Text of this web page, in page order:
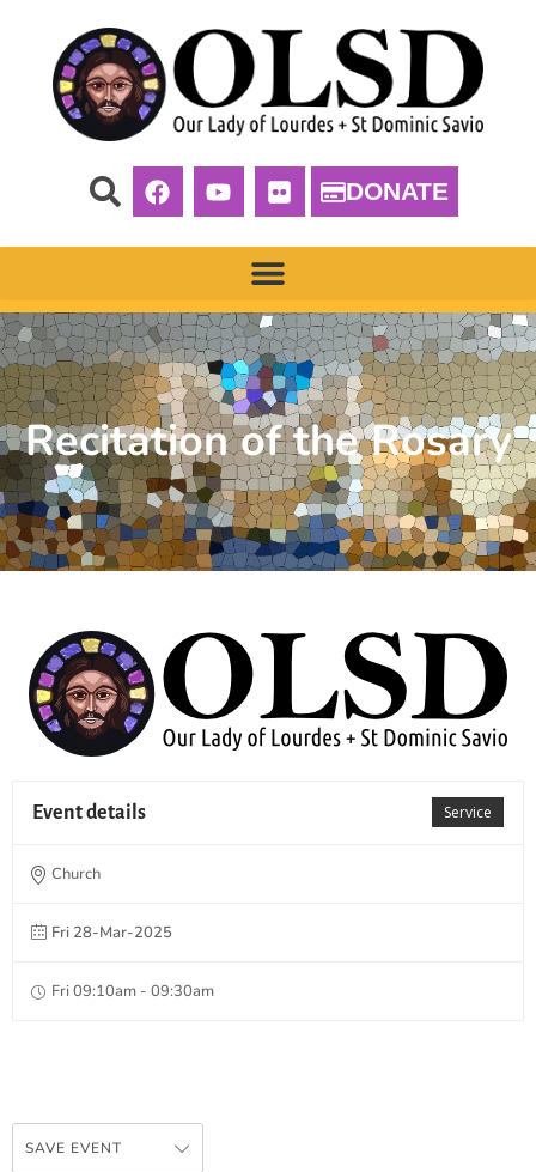
DONATE
Recitation of the Rosary
Service
Event details
Church
Fri 28-Mar-2025
Fri 09:10am - 09:30am
SAVE EVENT